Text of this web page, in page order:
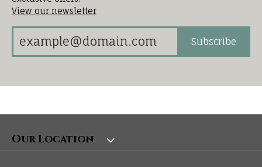
View our newsletter
Subscribe
Our Location